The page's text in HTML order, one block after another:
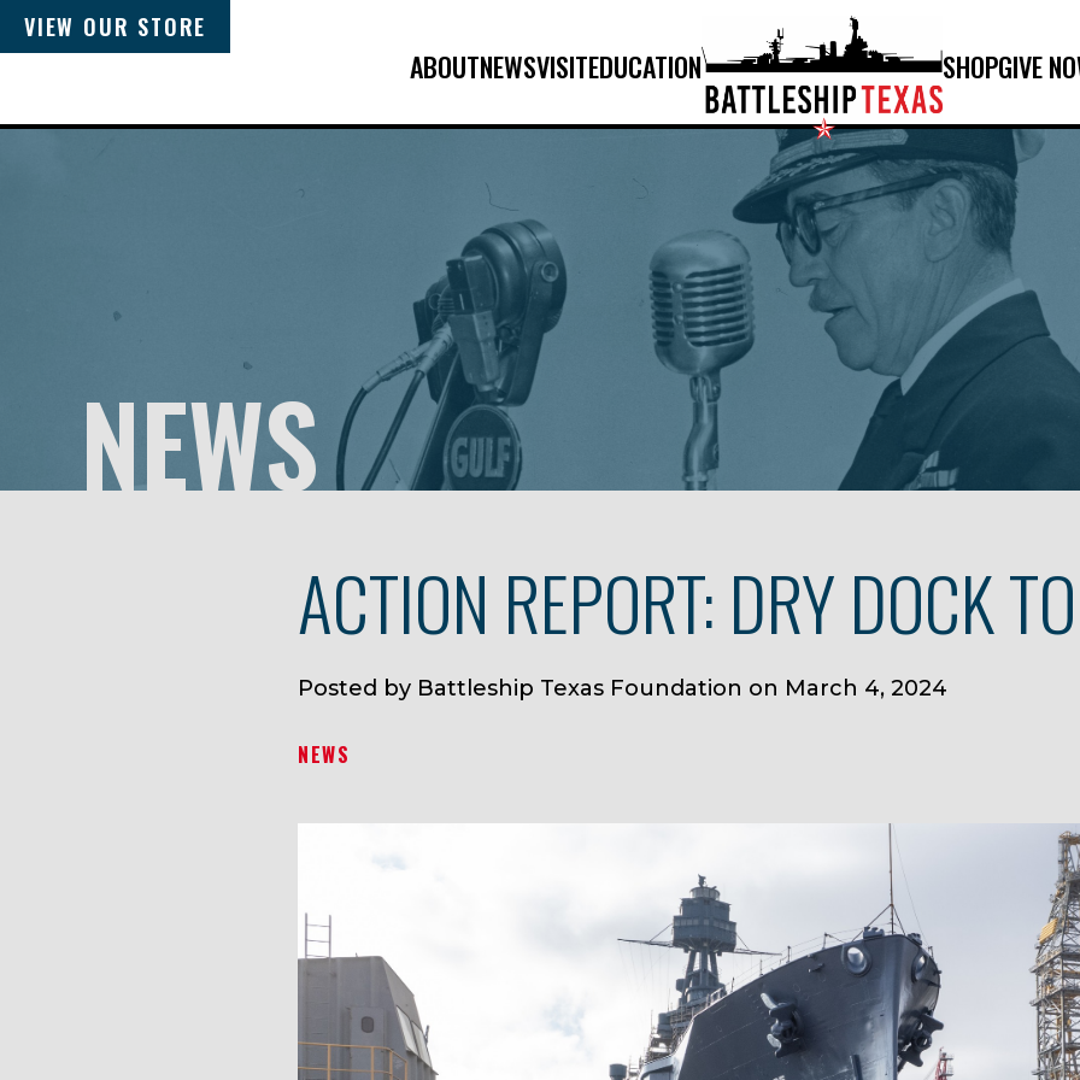
ABOUTNEWSVISITEDUCATION SHOPGIVE
VIEW OUR STORE
NEWS
ACTION REPORT: DRY DOCK
Posted by Battleship Texas Foundation on March 4, 2024
NEWS